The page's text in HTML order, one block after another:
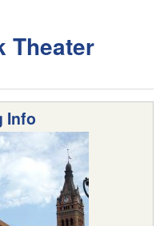
Theater
Info